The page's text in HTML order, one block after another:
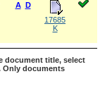
A D
17685
K
document title, select
Only documents